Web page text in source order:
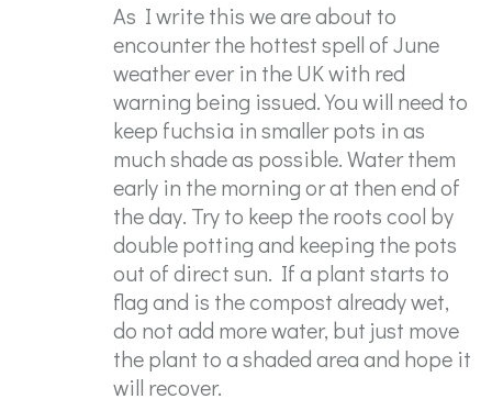
As I write this we are about to
encounter the hottest spell of June
weather ever in the UK with red
warning being issued. You will need to
keep fuchsia in smaller pots in as
much shade as possible. Water them
early in the morning or at then end of
the day. Try to keep the roots cool by
double potting and keeping the pots
out of direct sun. If a plant starts to
flag and is the compost already wet,
do not add more water, but just move
the plant to a shaded area and hope it
will recover.